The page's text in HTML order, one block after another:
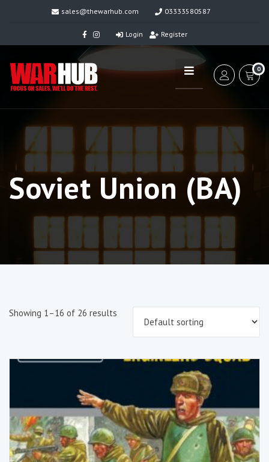
sales@thewarhub.com 03333580587
Login Register
0
Soviet Union (BA)
Showing 1–16 of 26 results